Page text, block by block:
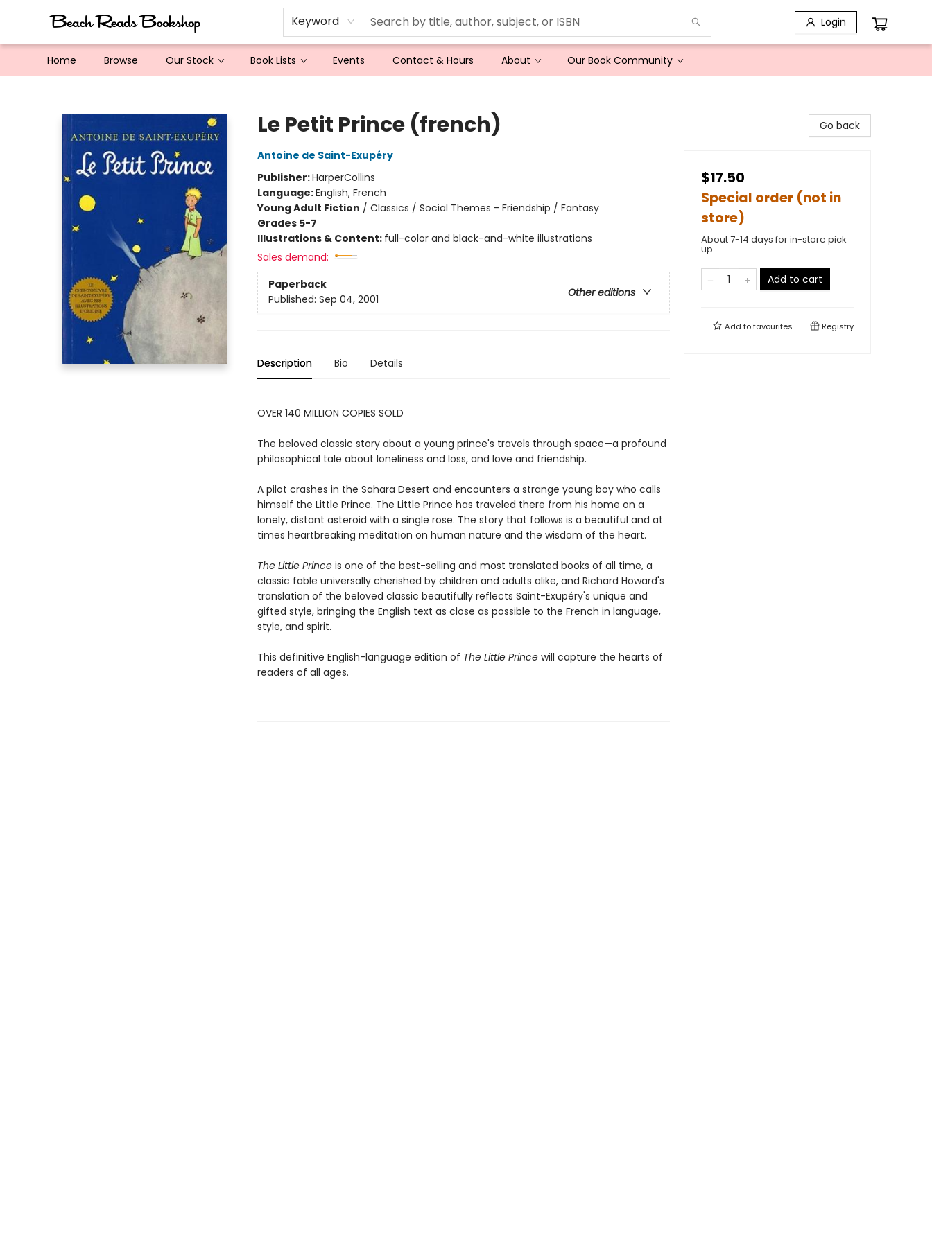
Keyword Login
Home Browse Our Stock Book Lists Events Contact & Hours About Our Book Community
Le Petit Prince (french)
Antoine de Saint-Exupéry
Publisher:HarperCollins
Language:English, French
Young Adult Fiction / Classics / Social Themes - Friendship / Fantasy
Grades 5-7
Illustrations & Content: full-color and black-and-white illustrations
Sales demand:
Paperback
Other editions
Published: Sep 04, 2001
Description Bio Details
OVER 140 MILLION COPIES SOLD
The beloved classic story about a young prince's travels through space—a profound
philosophical tale about loneliness and loss, and love and friendship.
A pilot crashes in the Sahara Desert and encounters a strange young boy who calls
himself the Little Prince. The Little Prince has traveled there from his home on a
lonely, distant asteroid with a single rose. The story that follows is a beautiful and at
times heartbreaking meditation on human nature and the wisdom of the heart.
The Little Princeis one of the best-selling and most translated books of all time, a
classic fable universally cherished by children and adults alike, and Richard Howard's
translation of the beloved classic beautifully reflects Saint-Exupéry's unique and
gifted style, bringing the English text as close as possible to the French in language,
style, and spirit.
This definitive English-language edition of The Little Princewill capture the hearts of
readers of all ages.
Go back
$17.50
Special order (not in
store)
About 7-14 days for in-store pick
up
Add to cart
Add tofavourites Registry